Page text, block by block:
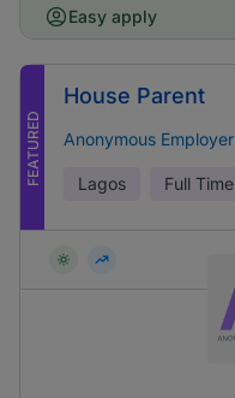
Easy apply
FEATURED
House Parent
Anonymous Employer
Lagos Full Time